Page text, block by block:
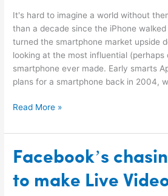
It's hard to imagine a world without
than a decade since the iPhone
turned the smartphone market upside
looking at the most influential (perhaps
smartphone ever made. Early smarts
plans for a smartphone back in 2004,
Read More »
Facebook’s
to make Live
Facebook’s
chasing
celebs